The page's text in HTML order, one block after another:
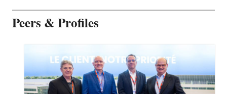
Peers & Profiles